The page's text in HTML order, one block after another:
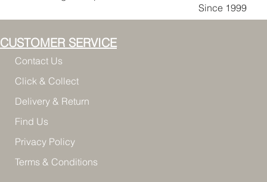
Since 1999
CUSTOMER SERVICE
Contact Us
Click & Collect
Delivery & Return
Find Us
Privacy Policy
Terms & Conditions